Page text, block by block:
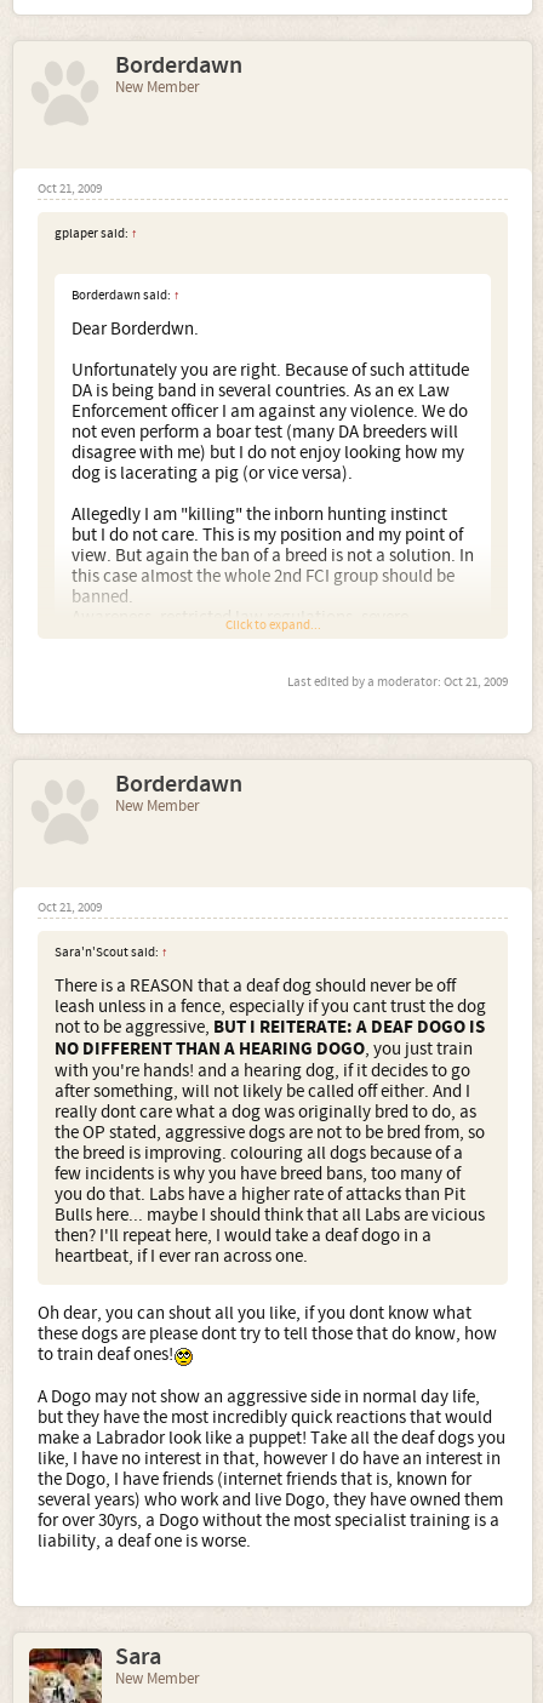
is being band in several countries. As an ex Law
Enforcement officer I am against any violence. We do not
even perform a boar test (many DA breeders will disagree
with me) but I do not enjoy looking how my dog is
lacerating a pig (or vice versa).
again the ban of a breed is not a solution. In this case
almost the whole 2nd FCI group should be banned.
Awareness, restricted law regulations, severe
punishments for violating the law.... those are the
Borderdawn
New Member
Oct 21, 2009
gplaper said: ↑
Borderdawn said: ↑
Dear Borderdwn.
Unfortunately you are right. Because of such attitude
DA is being band in several countries. As an ex Law
Enforcement officer I am against any violence. We do
not even perform a boar test (many DA breeders will
disagree with me) but I do not enjoy looking how my
dog is lacerating a pig (or vice versa).
Allegedly I am "killing" the inborn hunting instinct
but I do not care. This is my position and my point of
view. But again the ban of a breed is not a solution. In
this case almost the whole 2nd FCI group should be
banned.
Awareness, restricted law regulations, severe
punishments for violating the law.... those are the
UK than treated like the Pit Bull has been. I am very much
in support of hunting and working dogs, I work my own
Terriers, but some people see fit to use those instincts and
characteristics to their own evil agendas, whereby the
dog will ultimately suffer. More pics of your dogs please.
Click to expand...
Last edited by a moderator: Oct 21, 2009
Borderdawn
New Member
Oct 21, 2009
Sara'n'Scout said: ↑
There is a REASON that a deaf dog should never be off
leash unless in a fence, especially if you cant trust the dog
not to be aggressive, BUT I REITERATE: A DEAF DOGO IS
NO DIFFERENT THAN A HEARING DOGO, you just train
with you're hands! and a hearing dog, if it decides to go
after something, will not likely be called off either. And I
really dont care what a dog was originally bred to do, as
the OP stated, aggressive dogs are not to be bred from, so
the breed is improving. colouring all dogs because of a
few incidents is why you have breed bans, too many of
you do that. Labs have a higher rate of attacks than Pit
Bulls here... maybe I should think that all Labs are vicious
then? I'll repeat here, I would take a deaf dogo in a
heartbeat, if I ever ran across one.
Oh dear, you can shout all you like, if you dont know what
these dogs are please dont try to tell those that do know, how
to train deaf ones!
A Dogo may not show an aggressive side in normal day life,
but they have the most incredibly quick reactions that would
make a Labrador look like a puppet! Take all the deaf dogs you
like, I have no interest in that, however I do have an interest in
the Dogo, I have friends (internet friends that is, known for
several years) who work and live Dogo, they have owned them
for over 30yrs, a Dogo without the most specialist training is a
liability, a deaf one is worse.
Sara
New Member